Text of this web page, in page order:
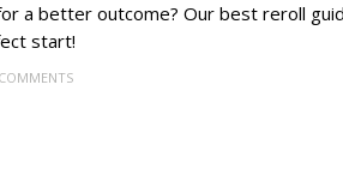
a better outcome? Our best reroll
start!